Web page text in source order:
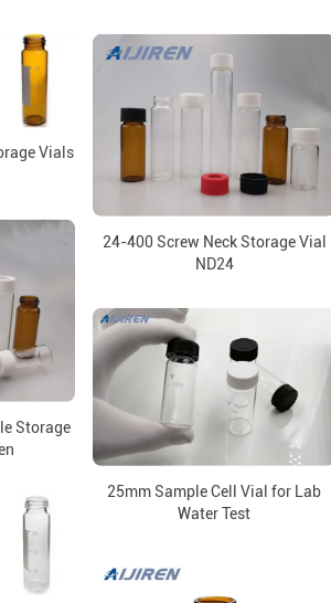
Vials
24-400 Screw Neck Storage Vial
ND24
Storage
25mm Sample Cell Vial for Lab
Water Test